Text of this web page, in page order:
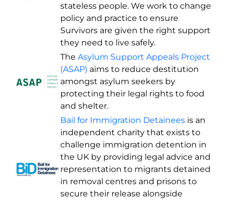
stateless people. We work to change
policy and practice to ensure
Survivors are given the right support
they need to live safely.
The Asylum Support Appeals Project
(ASAP) aims to reduce destitution
amongst asylum seekers by
protecting their legal rights to food
and shelter.
Bail for Immigration Detainees is an
independent charity that exists to
challenge immigration detention in
the UK by providing legal advice and
representation to migrants detained
in removal centres and prisons to
secure their release alongside